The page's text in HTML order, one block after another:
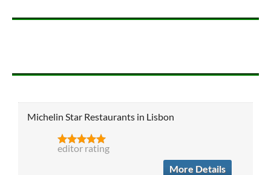
Michelin Star Restaurants in Lisbon
editor rating
More Details